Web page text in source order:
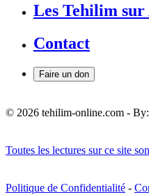
Les Tehilim sur
Contact
Faire un don
© 2026 tehilim-online.com - By:
Toutes les lectures sur ce site
Politique de Confidentialité -